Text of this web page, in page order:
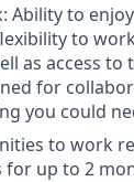
Ability to
to
as access
for
you could
to work
for up to 2